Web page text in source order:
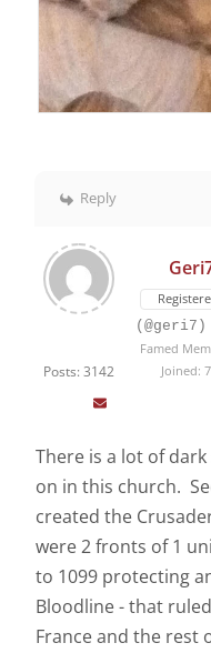
Reply
Posts: 3142
(@geri7)
Famed
Joined:
There is a lot of
on in this church.
created the
were 2 fronts of 1
to 1099 protecting
Bloodline - that
France and the rest